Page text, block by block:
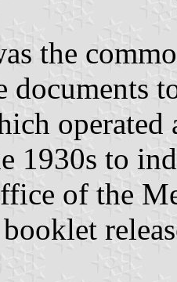
the
documents
operated
1930s to
of the